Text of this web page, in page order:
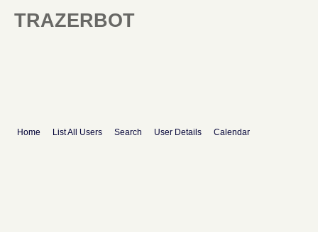
TRAZERBOT
Home List All Users Search User Details Calendar